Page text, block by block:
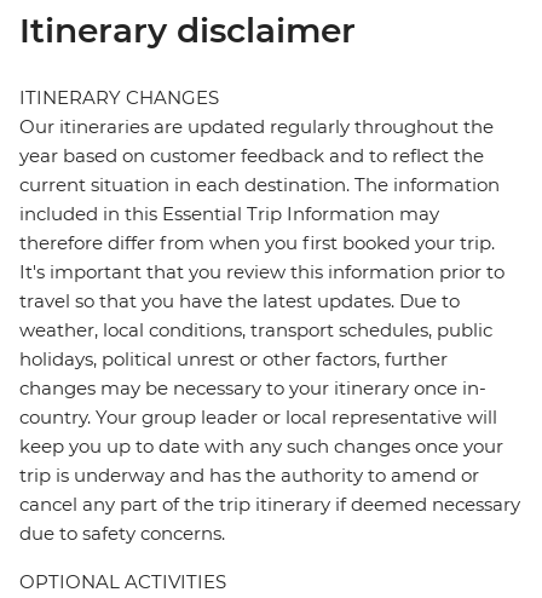
Itinerary disclaimer
ITINERARY CHANGES
Our itineraries are updated regularly throughout the
year based on customer feedback and to reflect the
current situation in each destination. The information
included in this Essential Trip Information may
therefore differ from when you first booked your trip.
It's important that you review this information prior to
travel so that you have the latest updates. Due to
weather, local conditions, transport schedules, public
holidays, political unrest or other factors, further
changes may be necessary to your itinerary once in-
country. Your group leader or local representative will
keep you up to date with any such changes once your
trip is underway and has the authority to amend or
cancel any part of the trip itinerary if deemed necessary
due to safety concerns.
OPTIONAL ACTIVITIES